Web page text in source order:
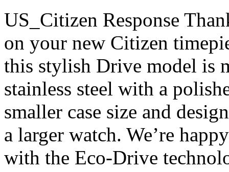
US_Citizen Response
on your new Citizen
this stylish Drive model is
stainless steel with a
smaller case size and
a larger watch. We’re
with the Eco-Drive